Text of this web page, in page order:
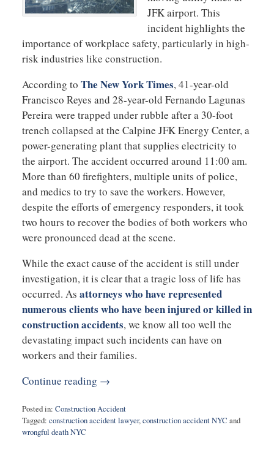
JFK airport. This
incident highlights the
importance of workplace safety, particularly in high-
risk industries like construction.
According to The New York Times, 41-year-old
Francisco Reyes and 28-year-old Fernando Lagunas
Pereira were trapped under rubble after a 30-foot
trench collapsed at the Calpine JFK Energy Center, a
power-generating plant that supplies electricity to
the airport. The accident occurred around 11:00 am.
More than 60 firefighters, multiple units of police,
and medics to try to save the workers. However,
despite the efforts of emergency responders, it took
two hours to recover the bodies of both workers who
were pronounced dead at the scene.
While the exact cause of the accident is still under
investigation, it is clear that a tragic loss of life has
occurred. As attorneys who have represented
numerous clients who have been injured or killed in
construction accidents, we know all too well the
devastating impact such incidents can have on
workers and their families.
Continue reading →
Posted in: Construction Accident
Tagged: construction accident lawyer,construction accident NYC and
wrongful death NYC